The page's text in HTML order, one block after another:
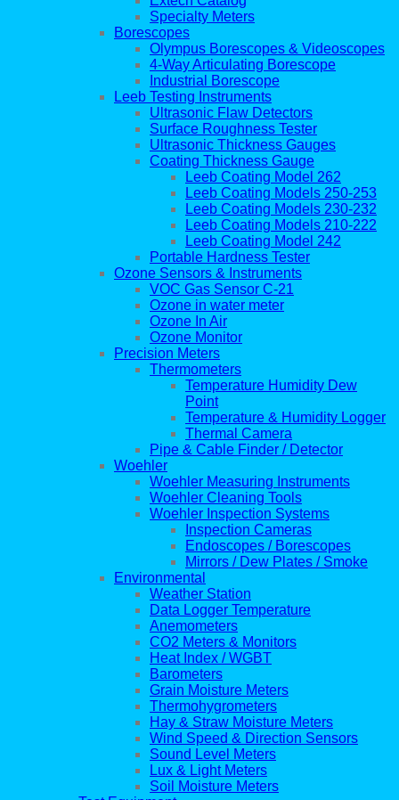
Specialty Meters
Borescopes
Olympus Borescopes & Videoscopes
4-Way Articulating Borescope
Industrial Borescope
Leeb Testing Instruments
Ultrasonic Flaw Detectors
Surface Roughness Tester
Ultrasonic Thickness Gauges
Coating Thickness Gauge
Leeb Coating Model 262
Leeb Coating Models 250-253
Leeb Coating Models 230-232
Leeb Coating Models 210-222
Leeb Coating Model 242
Portable Hardness Tester
Ozone Sensors & Instruments
VOC Gas Sensor C-21
Ozone in water meter
Ozone In Air
Ozone Monitor
Precision Meters
Thermometers
Temperature Humidity Dew
Point
Temperature & Humidity Logger
Thermal Camera
Pipe & Cable Finder / Detector
Woehler
Woehler Measuring Instruments
Woehler Cleaning Tools
Woehler Inspection Systems
Inspection Cameras
Endoscopes / Borescopes
Mirrors / Dew Plates / Smoke
Environmental
Weather Station
Data Logger Temperature
Anemometers
CO2 Meters & Monitors
Heat Index / WGBT
Barometers
Grain Moisture Meters
Thermohygrometers
Hay & Straw Moisture Meters
Wind Speed & Direction Sensors
Sound Level Meters
Lux & Light Meters
Soil Moisture Meters